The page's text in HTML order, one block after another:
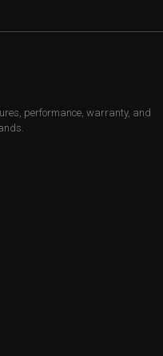
performance, warranty, and